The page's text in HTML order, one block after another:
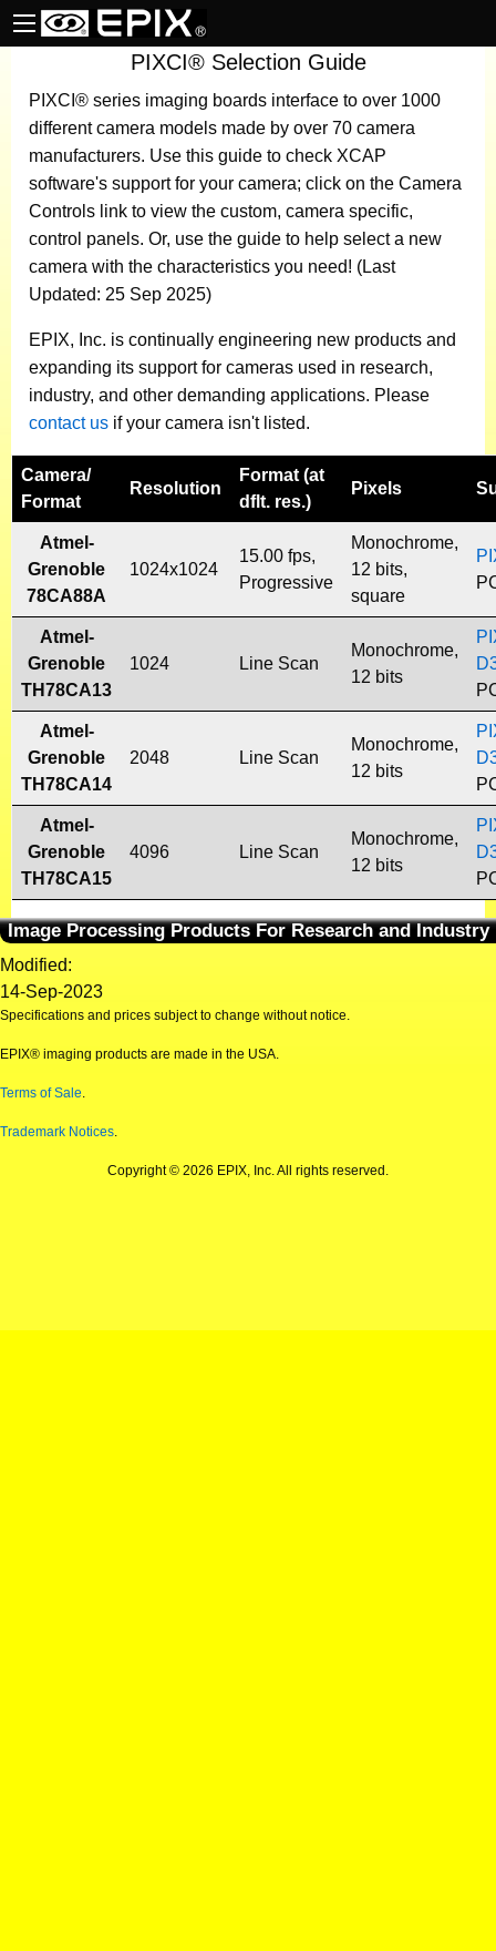
PIXCI® Selection Guide
PIXCI® series imaging boards interface to over 1000
different camera models made by over 70 camera
manufacturers. Use this guide to check XCAP
software's support for your camera; click on the Camera
Controls link to view the custom, camera specific,
control panels. Or, use the guide to help select a new
camera with the characteristics you need! (Last
Updated: 25 Sep 2025)
EPIX, Inc. is continually engineering new products and
expanding its support for cameras used in research,
industry, and other demanding applications. Please
contact us if your camera isn't listed.
Camera/
Format
Resolution
Format (at
dflt. res.)
Pixels
Atmel-
Grenoble
78CA88A
1024x1024
15.00 fps,
Progressive
Monochrome,
12 bits,
square
Atmel-
Grenoble
TH78CA13
1024 Line Scan
Monochrome,
12 bits
Atmel-
Grenoble
TH78CA14
2048 Line Scan
Monochrome,
12 bits
Atmel-
Grenoble
TH78CA15
4096 Line Scan
Monochrome,
12 bits
Image Processing Products For Research and Industry
Modified:
14-Sep-2023
Specifications and prices subject to change without notice.
EPIX® imaging products are made in the USA.
Terms of Sale.
Trademark Notices.
Copyright © 2026 EPIX, Inc. All rights reserved.